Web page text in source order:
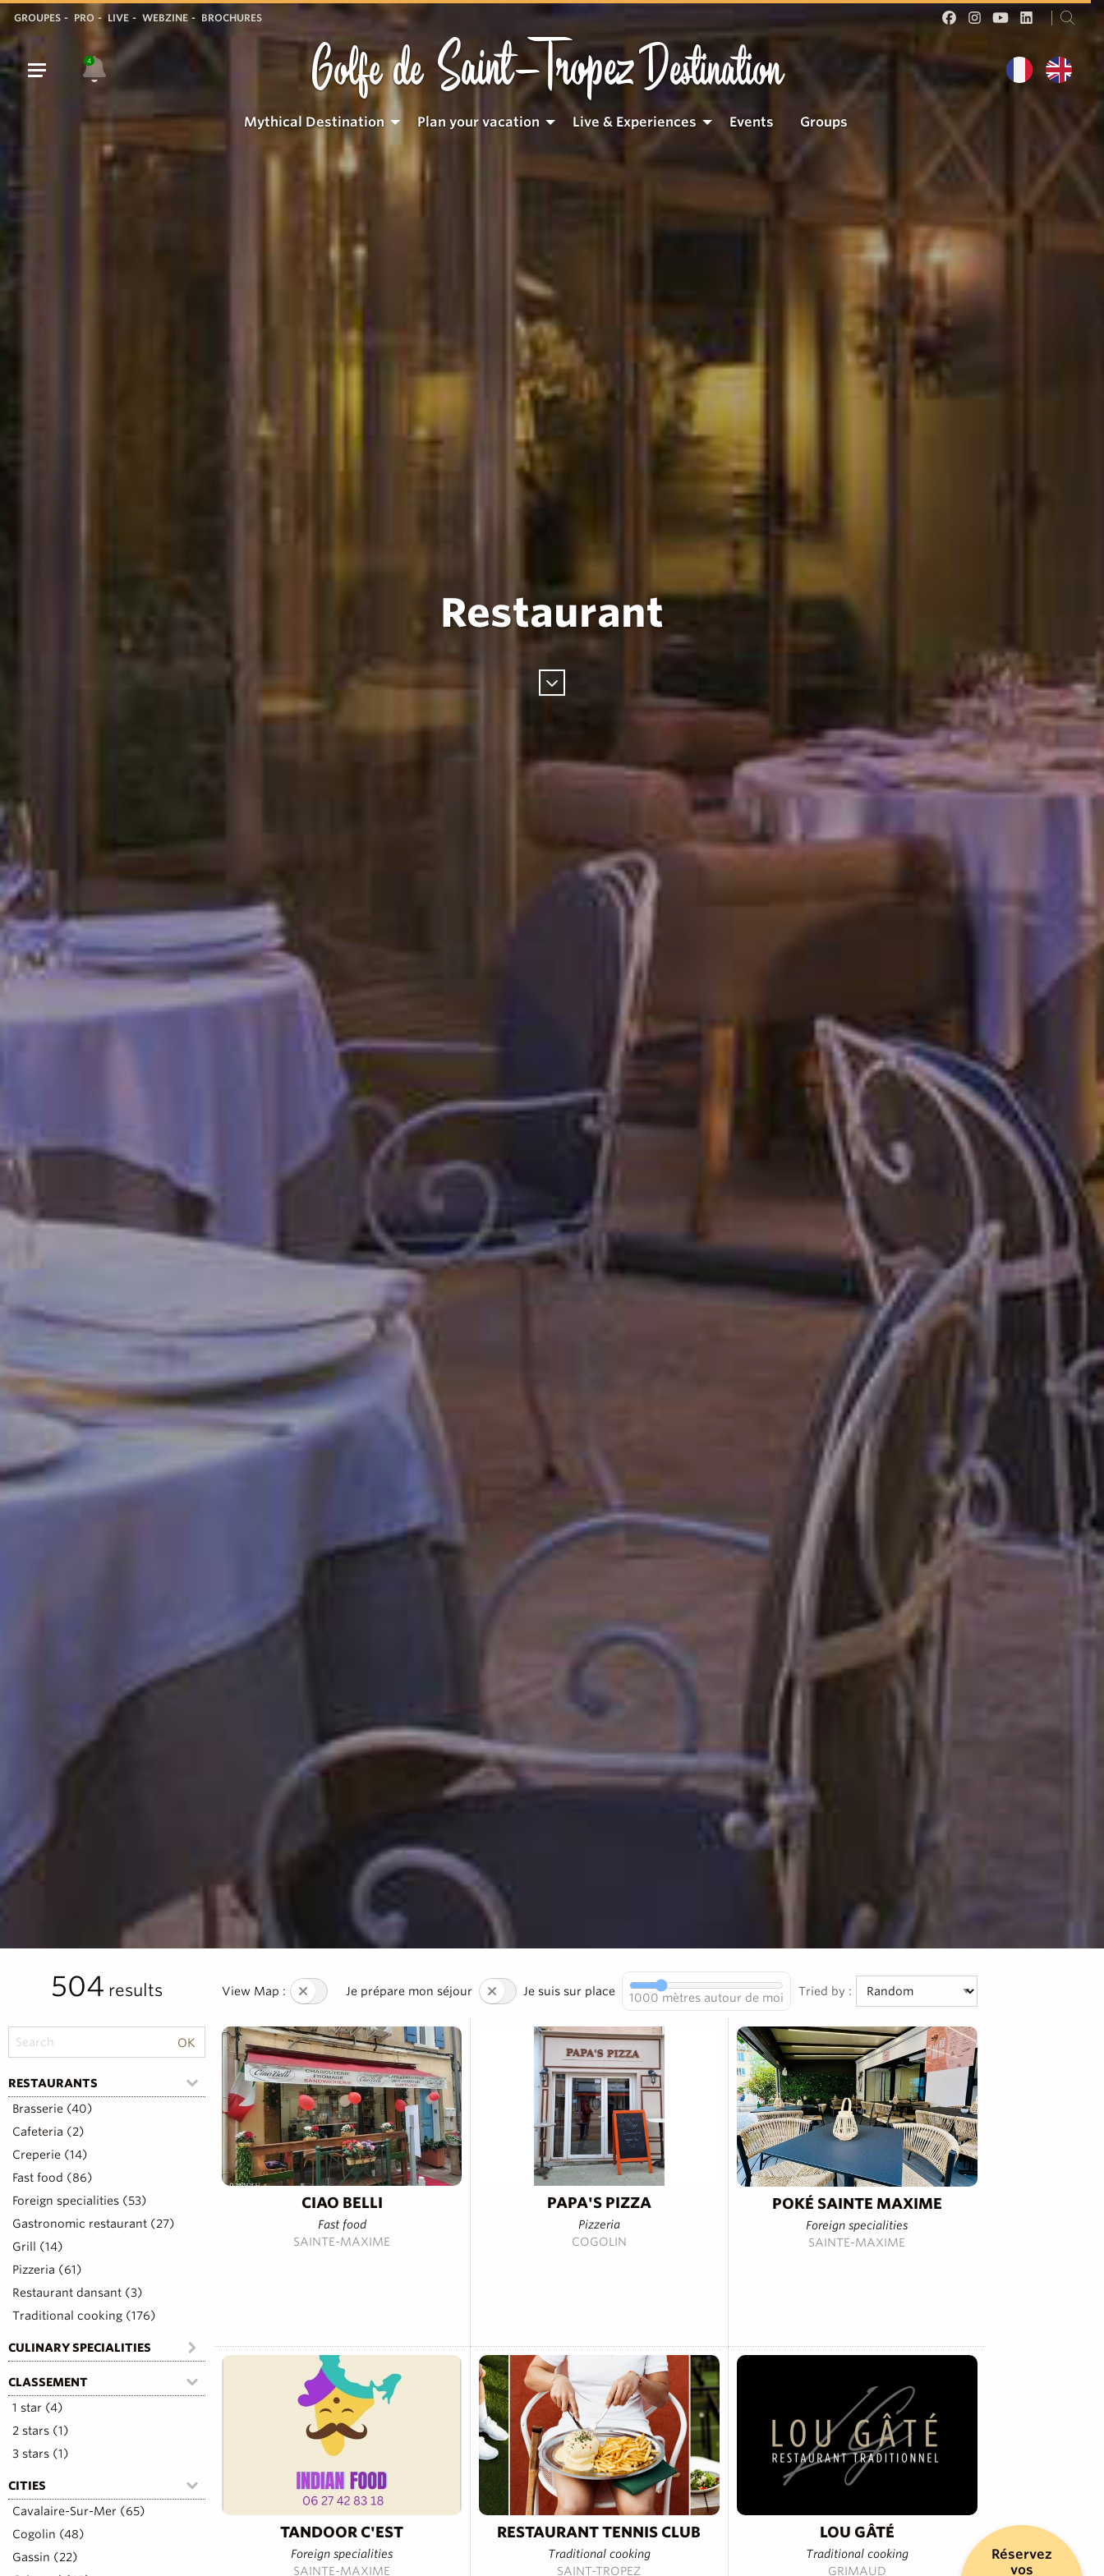
GROUPES PRO LIVE WEBZINE BROCHURES
4 Golfe de Saint-TropezDestination
Mythical Destination Plan your vacation Live & Experiences Events Groups
Restaurant
504 results
RESTAURANTS
Brasserie (40)
Cafeteria (2)
Creperie (14)
Fast food (86)
Foreign specialities (53)
Gastronomic restaurant (27)
Grill (14)
Pizzeria (61)
Restaurant dansant (3)
Traditional cooking (176)
CULINARY SPECIALITIES
CLASSEMENT
1 star (4)
2 stars (1)
3 stars (1)
CITIES
Cavalaire-Sur-Mer (65)
Cogolin (48)
Gassin (22)
View Map : Je prépare mon séjour Je suis sur place 1000 mètres autour de moi Tried by :
CIAO BELLI
Fast food
SAINTE-MAXIME
PAPA'S PIZZA
Pizzeria
COGOLIN
POKÉ SAINTE MAXIME
Foreign specialities
SAINTE-MAXIME
TANDOOR C'EST
Foreign specialities
SAINTE-MAXIME
RESTAURANT TENNIS CLUB
Traditional cooking
SAINT-TROPEZ
LOU GÂTÉ
Traditional cooking
GRIMAUD
Réservez
vos